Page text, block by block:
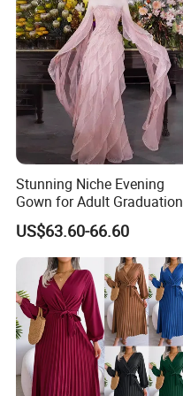
Our Advantages
Stunning Niche Evening
Gown for Adult Graduation
Celebrations
US$63.60-66.60